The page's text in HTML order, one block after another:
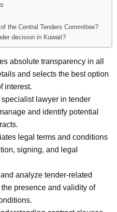
the Central Tenders Committee?
decision in Kuwait?
absolute transparency in all
and selects the best option
interest.
lawyer in tender
and identify potential
legal terms and conditions
signing, and legal
analyze tender-related
presence and validity of